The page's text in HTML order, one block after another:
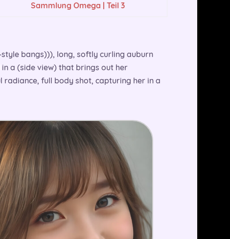
Sammlung Omega | Teil 3
bangs))), long, softly curling auburn
a (side view) that brings out her
full body shot, capturing her in a